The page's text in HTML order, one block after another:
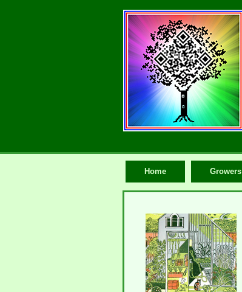
Home Growers